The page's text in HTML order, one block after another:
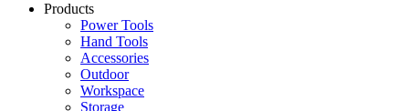
Products
Power Tools
Hand Tools
Accessories
Outdoor
Workspace
Storage